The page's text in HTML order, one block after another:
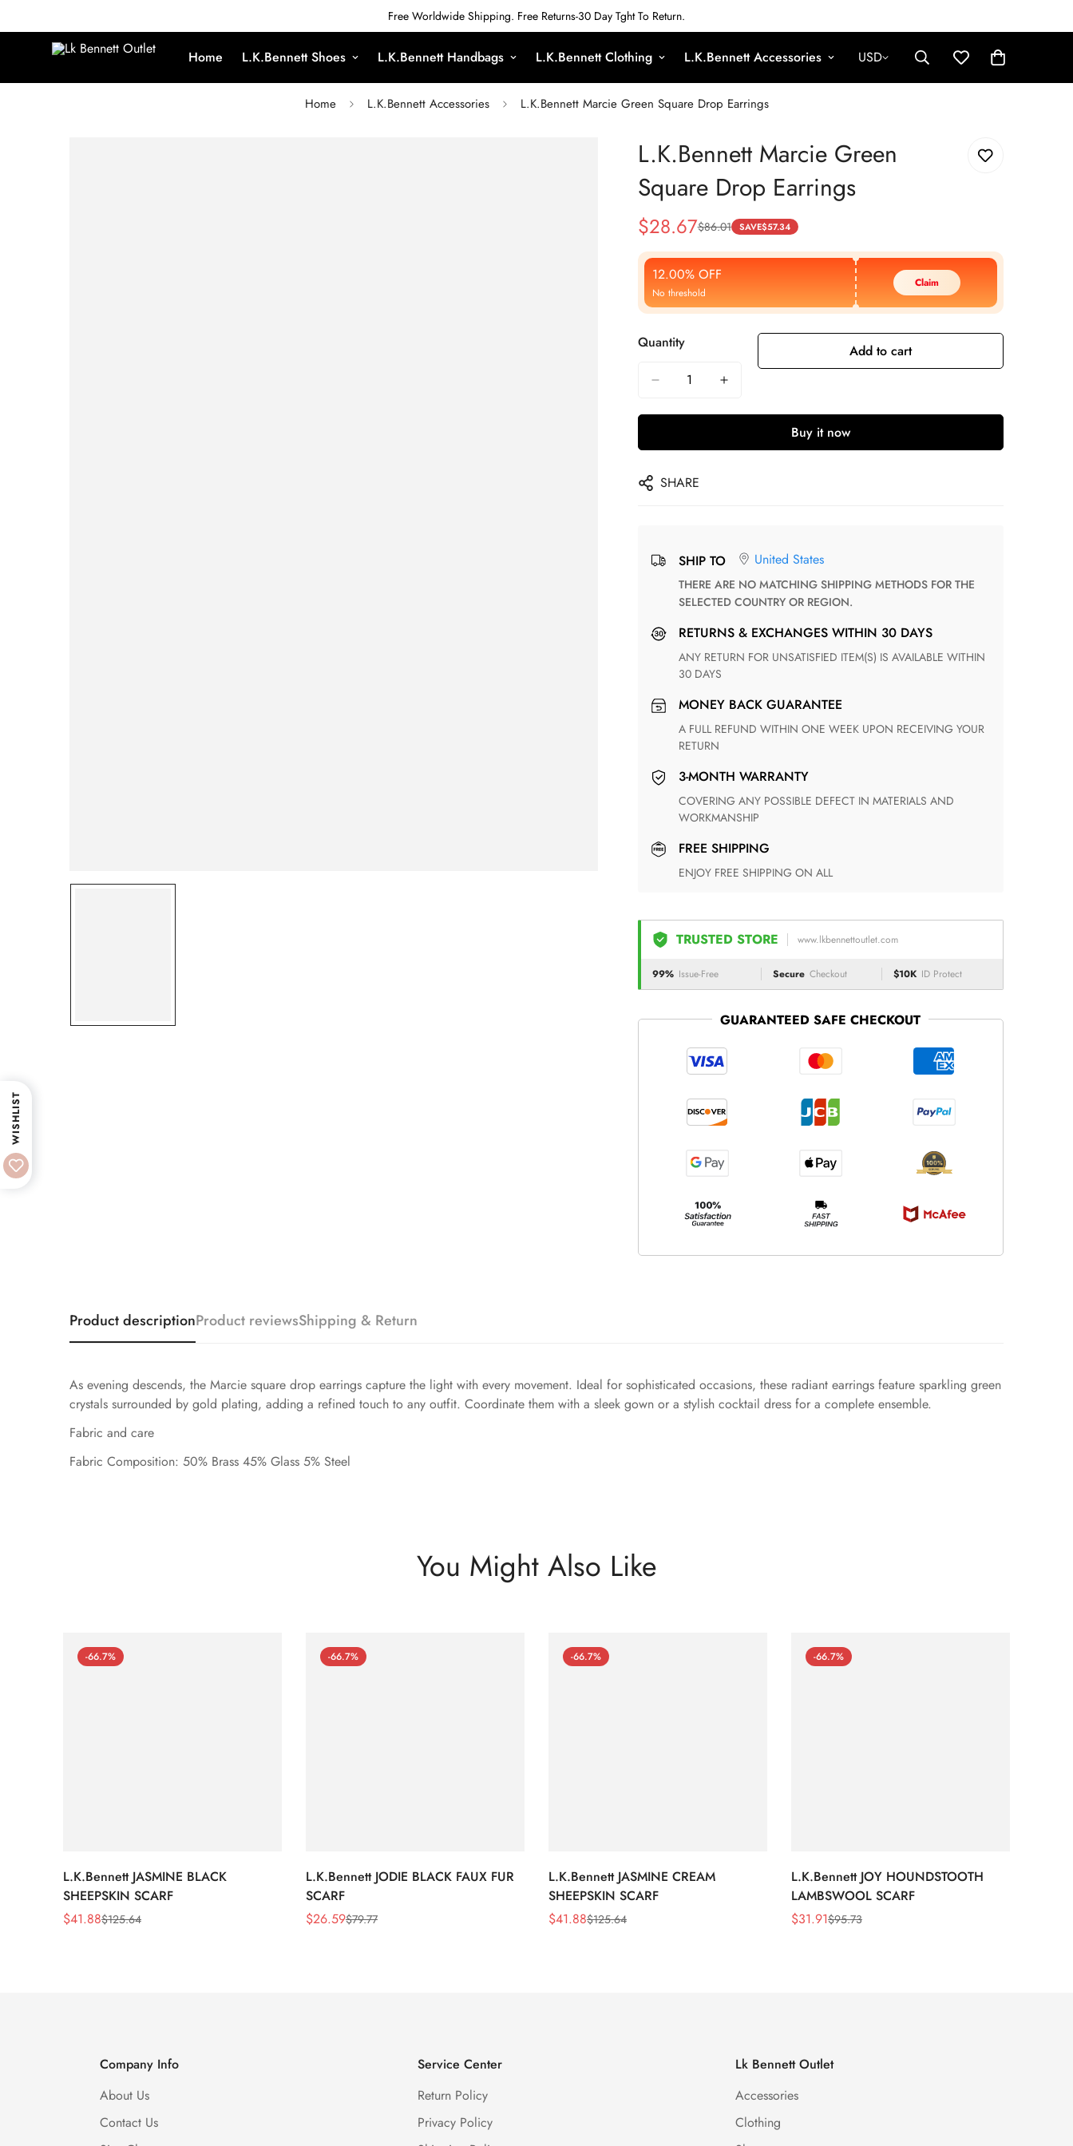
Free Worldwide Shipping. Free Returns-30 Day Tght To Return.
Home L.K.Bennett Shoes L.K.Bennett Handbags L.K.Bennett Clothing L.K.Bennett Accessories USD
Home L.K.Bennett Accessories L.K.Bennett Marcie Green Square Drop Earrings
L.K.Bennett Marcie Green
Square Drop Earrings
Sale
Price
$28.67
Regular
Price
$86.01 SAVE$57.34
12.00% OFF
No threshold
Claim
Quantity Add to cart
Buy it now
SHARE
SHIP TO United States
THERE ARE NO MATCHING SHIPPING METHODS FOR THE
SELECTED COUNTRY OR REGION.
RETURNS & EXCHANGES WITHIN 30 DAYS
ANY RETURN FOR UNSATISFIED ITEM(S) IS AVAILABLE WITHIN
30 DAYS
MONEY BACK GUARANTEE
A FULL REFUND WITHIN ONE WEEK UPON RECEIVING YOUR
RETURN
3-MONTH WARRANTY
COVERING ANY POSSIBLE DEFECT IN MATERIALS AND
WORKMANSHIP
FREE SHIPPING
ENJOY FREE SHIPPING ON ALL
TRUSTED STORE www.lkbennettoutlet.com
99% Issue-Free Secure Checkout $10K ID Protect
GUARANTEED SAFE CHECKOUT
Product descriptionProduct reviewsShipping & Return
As evening descends, the Marcie square drop earrings capture the light with every movement. Ideal for sophisticated occasions, these radiant earrings feature sparkling green
crystals surrounded by gold plating, adding a refined touch to any outfit. Coordinate them with a sleek gown or a stylish cocktail dress for a complete ensemble.
Fabric and care
Fabric Composition: 50% Brass 45% Glass 5% Steel
You Might Also Like
-66.7%
L.K.Bennett JASMINE BLACK
SHEEPSKIN SCARF
Sale
$41.88
Regular$125.64
-66.7%
L.K.Bennett JODIE BLACK FAUX FUR
SCARF
Sale
$26.59
Regular$79.77
-66.7%
L.K.Bennett JASMINE CREAM
SHEEPSKIN SCARF
Sale
$41.88
Regular$125.64
-66.7%
L.K.Bennett JOY HOUNDSTOOTH
LAMBSWOOL SCARF
Sale
$31.91
Regular$95.73
Company Info
About Us
Contact Us
Service Center
Return Policy
Privacy Policy
Lk Bennett Outlet
Accessories
Clothing
WISHLIST